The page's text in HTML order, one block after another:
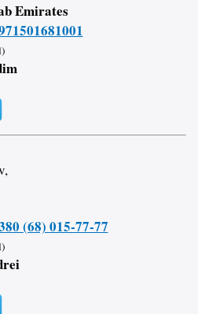
Emirates
(68) 015-77-77